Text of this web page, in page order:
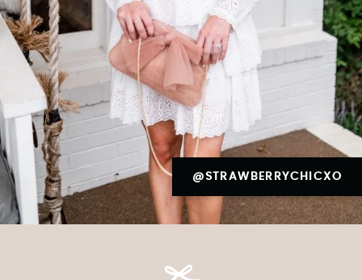
@STRAWBERRYCHICXO